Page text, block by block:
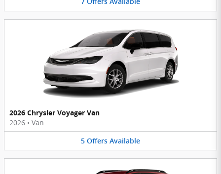
2026 Chrysler Voyager Van
2026 • Van
5 Offers Available